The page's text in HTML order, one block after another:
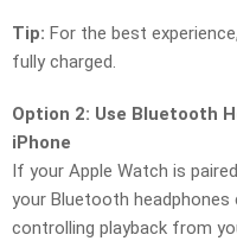
Tip: For the best
fully charged.
Option 2: Use Bluetooth
iPhone
If your Apple Watch is
your Bluetooth
controlling playback from